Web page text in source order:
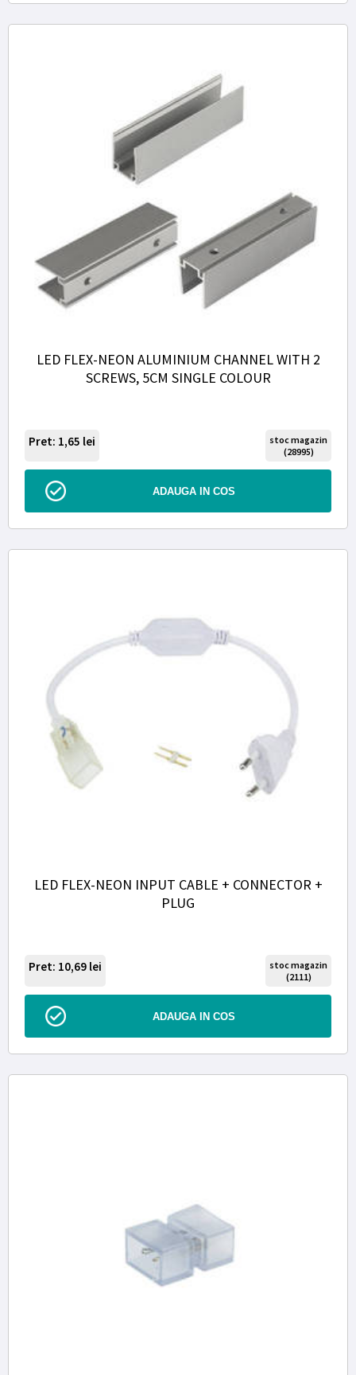
LED FLEX-NEON ALUMINIUM CHANNEL WITH 2
SCREWS, 5CM SINGLE COLOUR
Pret: 1,65 lei
stoc magazin
(28995)
ADAUGA IN COS
LED FLEX-NEON INPUT CABLE + CONNECTOR +
PLUG
Pret: 10,69 lei
stoc magazin
(2111)
ADAUGA IN COS